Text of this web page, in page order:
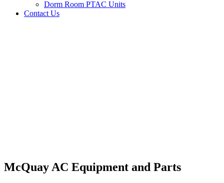
Dorm Room PTAC Units
Contact Us
McQuay AC Equipment and Parts